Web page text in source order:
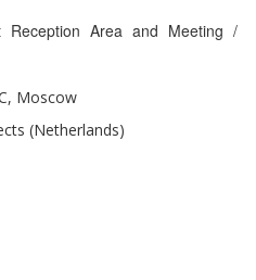
Reception Area and Meeting /
Moscow
(Netherlands)